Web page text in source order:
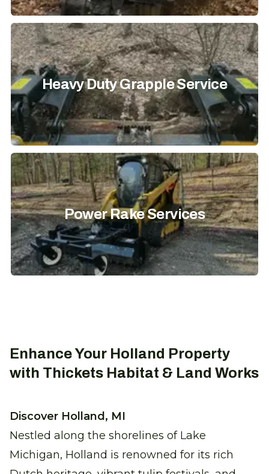
Heavy Duty Grapple Service
Power Rake Services
Enhance Your Holland Property
with Thickets Habitat & Land Works
Discover Holland, MI
Nestled along the shorelines of Lake
Michigan, Holland is renowned for its rich